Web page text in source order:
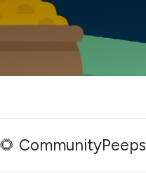
🌻 CommunityPeeps